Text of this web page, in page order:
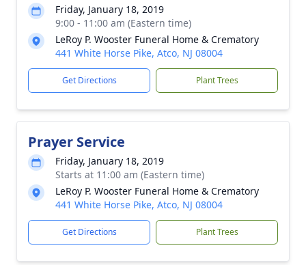
Friday, January 18, 2019
9:00 - 11:00 am (Eastern time)
LeRoy P. Wooster Funeral Home & Crematory
441 White Horse Pike, Atco, NJ 08004
Get Directions Plant Trees
Prayer Service
Friday, January 18, 2019
Starts at 11:00 am (Eastern time)
LeRoy P. Wooster Funeral Home & Crematory
441 White Horse Pike, Atco, NJ 08004
Get Directions Plant Trees